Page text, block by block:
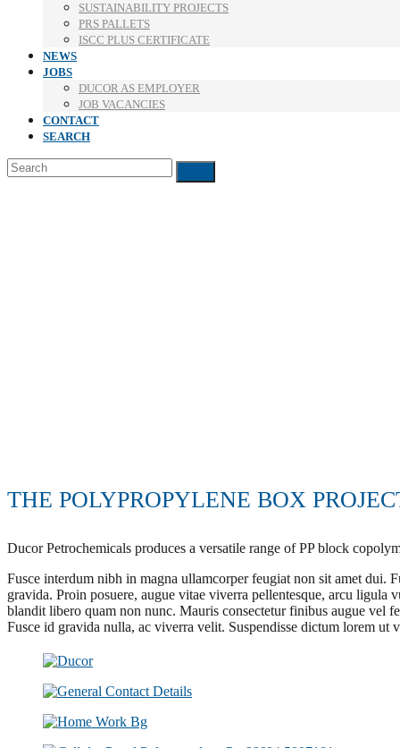
SUSTAINABILITY PROJECTS
PRS PALLETS
ISCC PLUS CERTIFICATE
NEWS
JOBS
DUCOR AS EMPLOYER
JOB VACANCIES
CONTACT
SEARCH
Search
Submit
THE POLYPROPYLENE BOX
Ducor Petrochemicals produces a versatile range of PP block
Fusce interdum nibh in magna ullamcorper feugiat non sit amet dui.
gravida. Proin posuere, augue vitae viverra pellentesque, arcu
blandit libero quam non nunc. Mauris consectetur finibus augue vel
Fusce id gravida nulla, ac viverra velit. Suspendisse dictum lorem